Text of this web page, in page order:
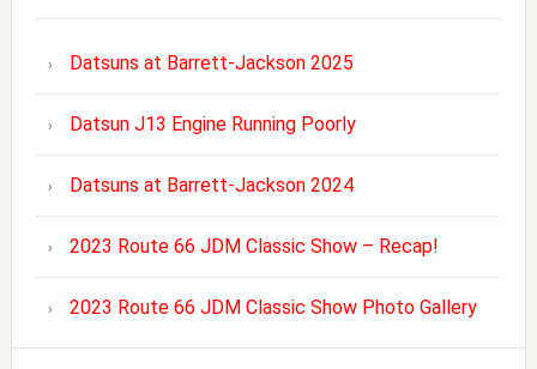
Datsuns at Barrett-Jackson 2025
Datsun J13 Engine Running Poorly
Datsuns at Barrett-Jackson 2024
2023 Route 66 JDM Classic Show – Recap!
2023 Route 66 JDM Classic Show Photo Gallery